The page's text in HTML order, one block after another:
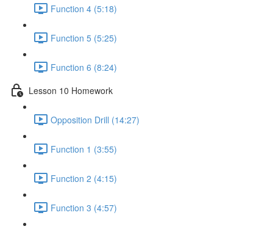
Function 4 (5:18)
Function 5 (5:25)
Function 6 (8:24)
Lesson 10 Homework
Opposition Drill (14:27)
Function 1 (3:55)
Function 2 (4:15)
Function 3 (4:57)